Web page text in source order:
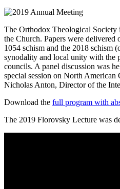
The Orthodox Theological Society
the Church. Papers were delivered
1054 schism and the 2018 schism
synodality and local unity with the
councils. A panel discussion was
special session on North
Nicholas Anton, Director of the
Download the full program with
The 2019 Florovsky Lecture was